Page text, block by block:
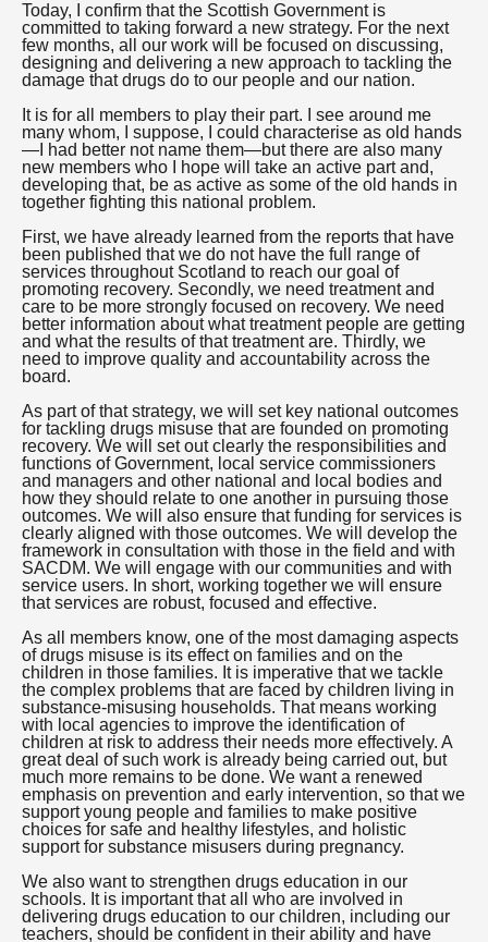
Today, I confirm that the Scottish Government is
committed to taking forward a new strategy. For the next
few months, all our work will be focused on discussing,
designing and delivering a new approach to tackling the
damage that drugs do to our people and our nation.
It is for all members to play their part. I see around me
many whom, I suppose, I could characterise as old hands
—I had better not name them—but there are also many
new members who I hope will take an active part and,
developing that, be as active as some of the old hands in
together fighting this national problem.
First, we have already learned from the reports that have
been published that we do not have the full range of
services throughout Scotland to reach our goal of
promoting recovery. Secondly, we need treatment and
care to be more strongly focused on recovery. We need
better information about what treatment people are getting
and what the results of that treatment are. Thirdly, we
need to improve quality and accountability across the
board.
As part of that strategy, we will set key national outcomes
for tackling drugs misuse that are founded on promoting
recovery. We will set out clearly the responsibilities and
functions of Government, local service commissioners
and managers and other national and local bodies and
how they should relate to one another in pursuing those
outcomes. We will also ensure that funding for services is
clearly aligned with those outcomes. We will develop the
framework in consultation with those in the field and with
SACDM. We will engage with our communities and with
service users. In short, working together we will ensure
that services are robust, focused and effective.
As all members know, one of the most damaging aspects
of drugs misuse is its effect on families and on the
children in those families. It is imperative that we tackle
the complex problems that are faced by children living in
substance-misusing households. That means working
with local agencies to improve the identification of
children at risk to address their needs more effectively. A
great deal of such work is already being carried out, but
much more remains to be done. We want a renewed
emphasis on prevention and early intervention, so that we
support young people and families to make positive
choices for safe and healthy lifestyles, and holistic
support for substance misusers during pregnancy.
We also want to strengthen drugs education in our
schools. It is important that all who are involved in
delivering drugs education to our children, including our
teachers, should be confident in their ability and have